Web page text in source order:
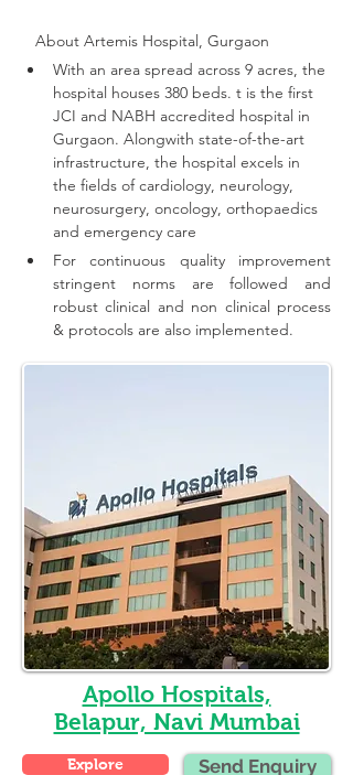
About Artemis Hospital, Gurgaon
With an area spread across 9 acres, the
hospital houses 380 beds. t is the first
JCI and NABH accredited hospital in
Gurgaon. Alongwith state-of-the-art
infrastructure, the hospital excels in
the fields of cardiology, neurology,
neurosurgery, oncology, orthopaedics
and emergency care
For continuous quality improvement
stringent norms are followed and
robust clinical and non clinical process
& protocols are also implemented.
Apollo Hospitals,
Belapur, Navi Mumbai
Explore Send Enquiry